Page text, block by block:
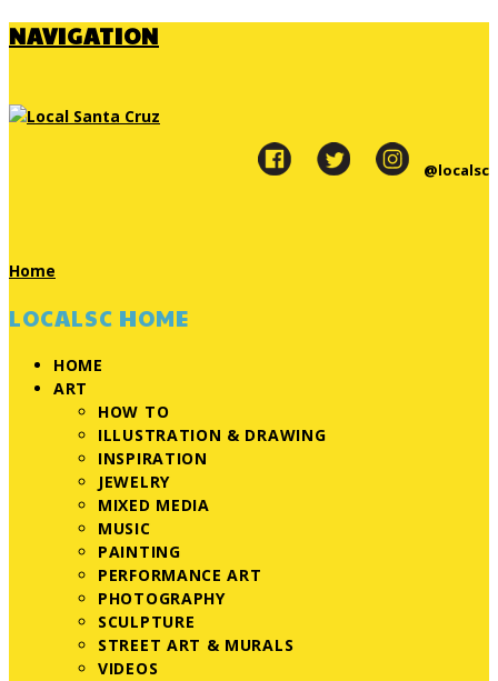
NAVIGATION
@localsc
Home
LOCALSC HOME
HOME
ART
HOW TO
ILLUSTRATION & DRAWING
INSPIRATION
JEWELRY
MIXED MEDIA
MUSIC
PAINTING
PERFORMANCE ART
PHOTOGRAPHY
SCULPTURE
STREET ART & MURALS
VIDEOS